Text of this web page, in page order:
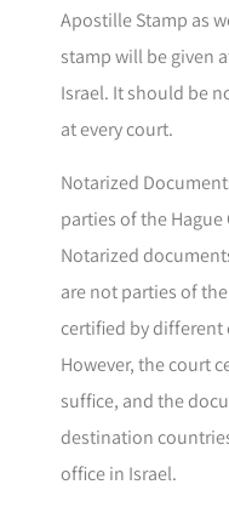
Apostille Stamp as
stamp will be given
Israel. It should be
at every court.
Notarized
parties of the
Notarized
are not parties of
certified by different
However, the court
suffice, and the
destination
office in Israel.